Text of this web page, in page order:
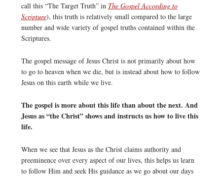
call this “The Target Truth” in The Gospel According to
Scripture), this truth is relatively small compared to the large
number and wide variety of gospel truths contained within the
Scriptures.
The gospel message of Jesus Christ is not primarily about how
to go to heaven when we die, but is instead about how to follow
Jesus on this earth while we live.
The gospel is more about this life than about the next. And
Jesus as “the Christ” shows and instructs us how to live this
life.
When we see that Jesus as the Christ claims authority and
preeminence over every aspect of our lives, this helps us learn
to follow Him and seek His guidance as we go about our days